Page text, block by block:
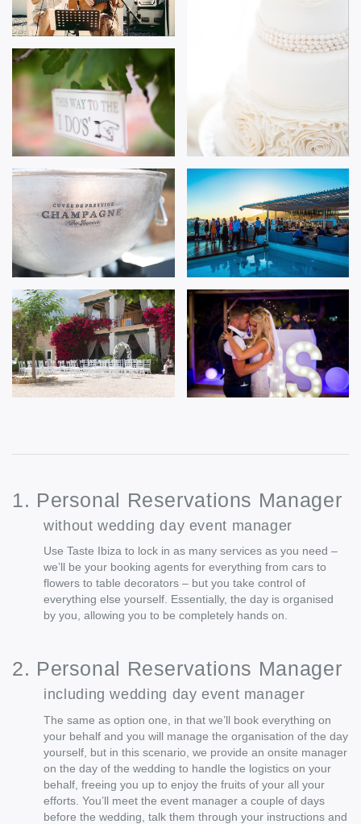
1. Personal Reservations Manager
without wedding day event manager
Use Taste Ibiza to lock in as many services as you need –
we’ll be your booking agents for everything from cars to
flowers to table decorators – but you take control of
everything else yourself. Essentially, the day is organised
by you, allowing you to be completely hands on.
2. Personal Reservations Manager
including wedding day event manager
The same as option one, in that we’ll book everything on
your behalf and you will manage the organisation of the day
yourself, but in this scenario, we provide an onsite manager
on the day of the wedding to handle the logistics on your
behalf, freeing you up to enjoy the fruits of your all your
efforts. You’ll meet the event manager a couple of days
before the wedding, talk them through your instructions and